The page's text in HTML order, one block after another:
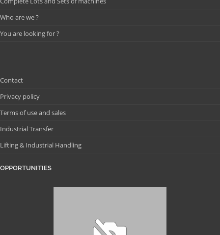
Who are we ?
You are looking for ?
Contact
Privacy policy
Terms of use and sales
Industrial Transfer
Lifting & Industrial Handling
OPPORTUNITIES